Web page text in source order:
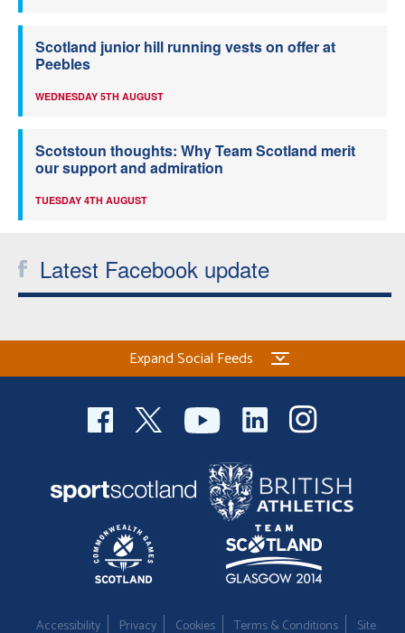
Scotland junior hill running vests on offer at
Peebles
WEDNESDAY 5TH AUGUST
Scotstoun thoughts: Why Team Scotland merit
our support and admiration
TUESDAY 4TH AUGUST
Latest Facebook update
Expand Social Feeds
Accessibility Privacy Cookies Terms & Conditions Site